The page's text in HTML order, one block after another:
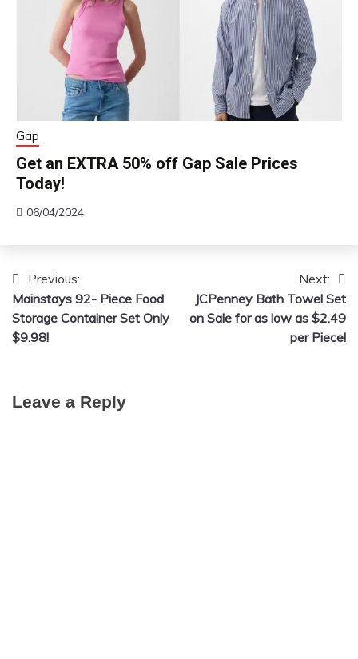
Gap
Get an EXTRA 50% off Gap Sale Prices
Today!
06/04/2024
Post
navigation
Previous:
Mainstays 92- Piece Food
Storage Container Set Only
$9.98!
Next:
JCPenney Bath Towel Set
on Sale for as low as $2.49
per Piece!
Leave a Reply